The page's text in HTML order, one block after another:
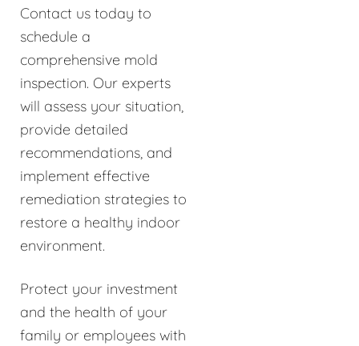
Contact us today to
schedule a
comprehensive mold
inspection. Our experts
will assess your situation,
provide detailed
recommendations, and
implement effective
remediation strategies to
restore a healthy indoor
environment.
Protect your investment
and the health of your
family or employees with